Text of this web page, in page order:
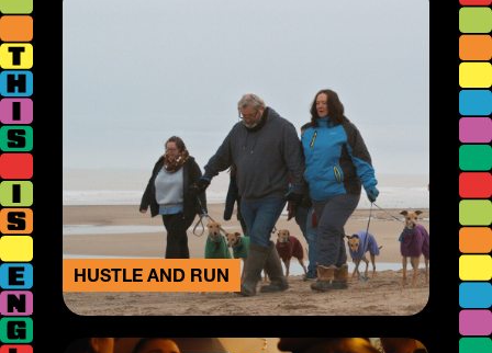
HUSTLE AND RUN